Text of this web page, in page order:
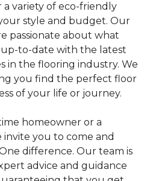
a variety of eco-friendly
style and budget. Our
passionate about what
to-date with the latest
in the flooring industry. We
you find the perfect floor
of your life or journey.
homeowner or a
invite you to come and
difference. Our team is
advice and guidance